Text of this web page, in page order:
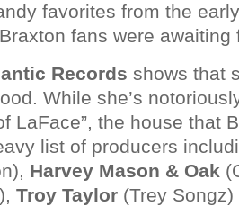
favorites from the
fans were awaiting
Records shows that
While she’s
LaFace”, the house that
list of producers
Harvey Mason & Oak
Troy Taylor (Trey Songz)